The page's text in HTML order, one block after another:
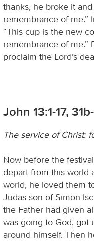
thanks, he broke it
remembrance of me.”
“This cup is the new
remembrance of me.”
proclaim the Lord’s
John 13:1-17,
The service of Christ:
Now before the
depart from this world
world, he loved them
Judas son of Simon
the Father had given
was going to God, got
around himself. Then